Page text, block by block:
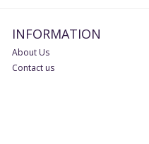
INFORMATION
About Us
Contact us